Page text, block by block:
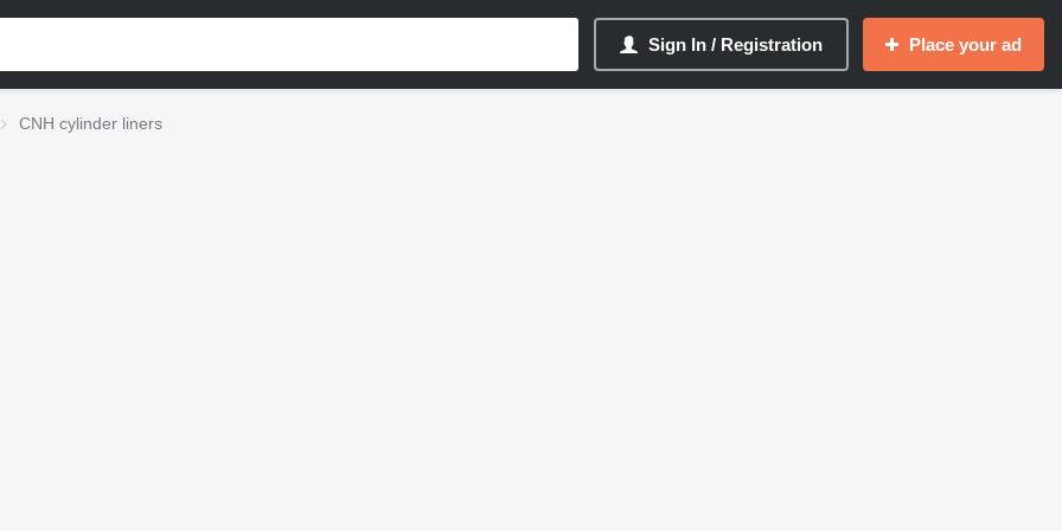
Sign In / Registration Place your ad
CNH cylinder liners